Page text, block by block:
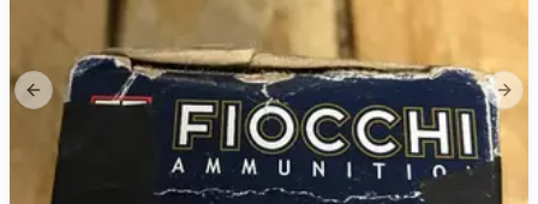
Previous slide